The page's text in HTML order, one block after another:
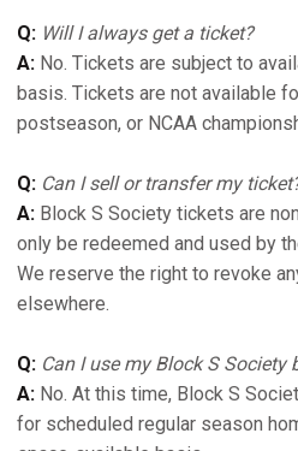
Q: Will I always get a ticket?
A: No. Tickets are subject to
basis. Tickets are not available
postseason, or NCAA
Q: Can I sell or transfer my
A: Block S Society tickets are
only be redeemed and used by
We reserve the right to revoke
elsewhere.
Q: Can I use my Block S
A: No. At this time, Block S
for scheduled regular season